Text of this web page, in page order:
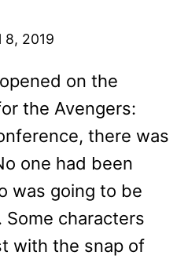
8, 2019
on the
the Avengers:
there was
one had been
was going to be
characters
with the snap of